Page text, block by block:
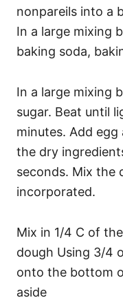
nonpareils into a
In a large mixing
baking soda,
In a large mixing
sugar. Beat until
minutes. Add egg
the dry
seconds. Mix the
incorporated.
Mix in 1/4 C of
dough Using 3/4
onto the bottom
aside